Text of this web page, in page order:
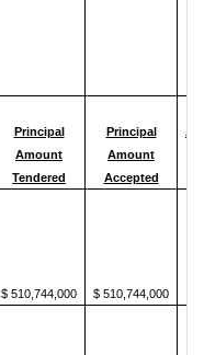
Principal
Amount
Tendered
Principal
Amount
Accepted
$ 510,744,000
$ 510,744,000